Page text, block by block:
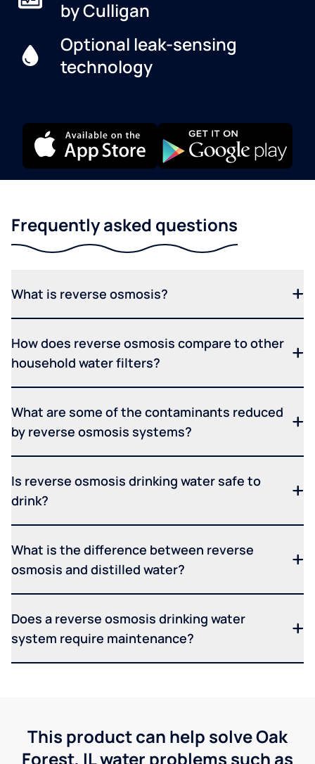
by Culligan
Optional leak-sensing
technology
Frequently asked questions
What is reverse osmosis?
How does reverse osmosis compare to other
household water filters?
What are some of the contaminants reduced
by reverse osmosis systems?
Is reverse osmosis drinking water safe to
drink?
What is the difference between reverse
osmosis and distilled water?
Does a reverse osmosis drinking water
system require maintenance?
This product can help solve Oak
Forest, IL water problems such as